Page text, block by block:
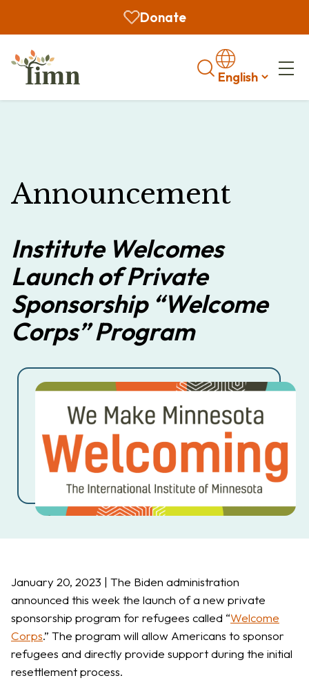
Donate
Search
Announcement
Institute Welcomes
Launch of Private
Sponsorship “Welcome
Corps” Program
January 20, 2023 | The Biden administration
announced this week the launch of a new private
sponsorship program for refugees called “Welcome
Corps.” The program will allow Americans to sponsor
refugees and directly provide support during the initial
resettlement process.